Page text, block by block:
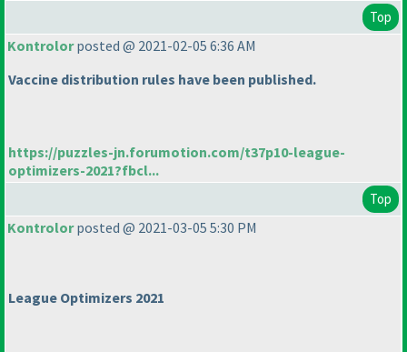
Top
Kontrolorposted @ 2021-02-05 6:36 AM
Vaccine distribution rules have been published.
https://puzzles-jn.forumotion.com/t37p10-league-
optimizers-2021?fbcl...
Top
Kontrolorposted @ 2021-03-05 5:30 PM
League Optimizers 2021